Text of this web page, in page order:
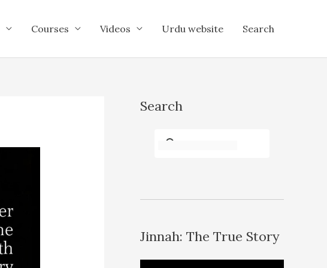
Courses Videos Urdu website Search
Search
Jinnah: The True Story